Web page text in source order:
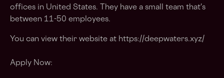
offices in United States. They have a small team that's
between 11-50 employees.
You can view their website at https://deepwaters.xyz/
Apply Now: